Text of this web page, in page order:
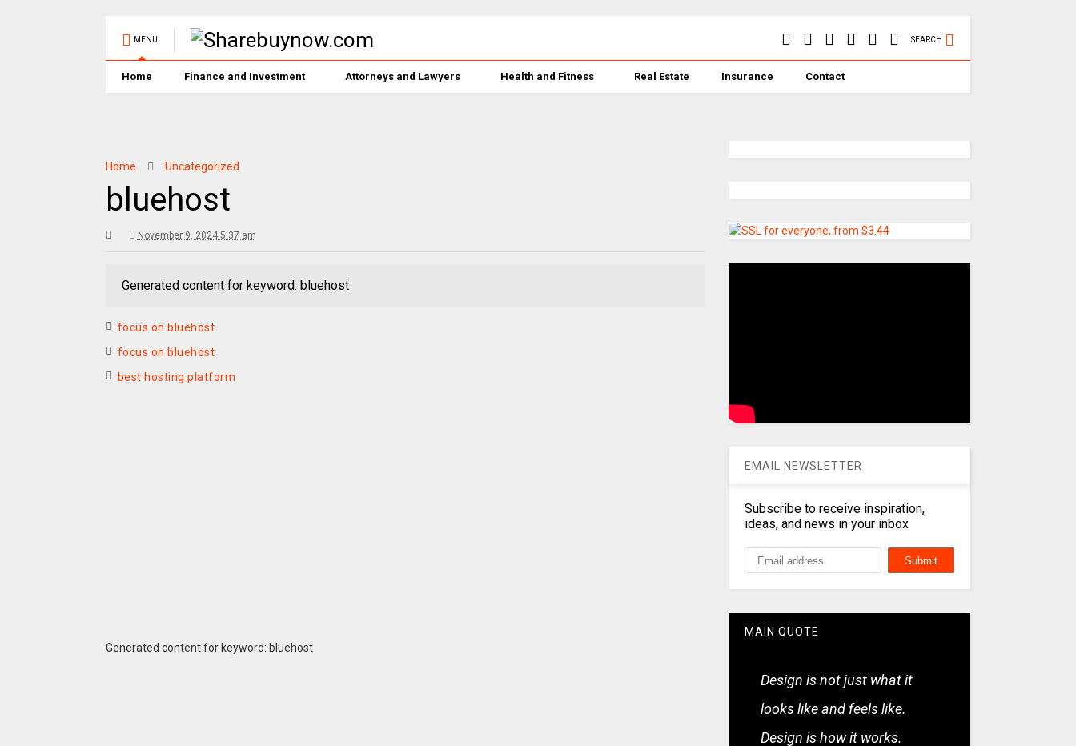
MENU SEARCH
Home Finance and Investment Attorneys and Lawyers Health and Fitness Real Estate Insurance Contact
Home Uncategorized
bluehost
November 9, 2024 5:37 am
Generated content for keyword: bluehost
focus on bluehost
focus on bluehost
best hosting platform
Generated content for keyword: bluehost
EMAIL NEWSLETTER
Subscribe to receive inspiration,
ideas, and news in your inbox
MAIN QUOTE
Design is not just what it
looks like and feels like.
Design is how it works.